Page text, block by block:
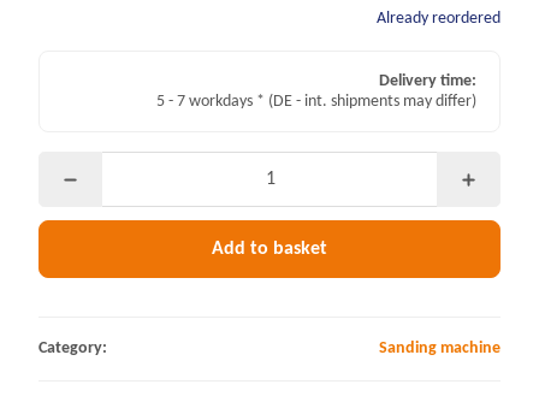
Already reordered
Delivery time:
5 - 7 workdays * (DE - int. shipments may differ)
Add to basket
Category: Sanding machine